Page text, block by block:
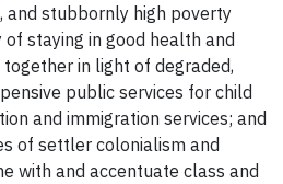
and stubbornly high poverty
staying in good health and
in light of degraded,
public services for child
and immigration services; and
of settler colonialism and
with and accentuate class and